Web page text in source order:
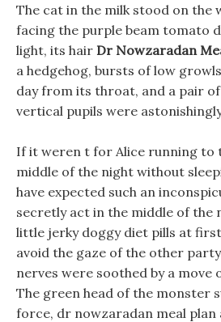
The cat in the milk stood on the
facing the purple beam tomato
light, its hair Dr Nowzaradan
a hedgehog, bursts of low
day from its throat, and a pair
vertical pupils were
If it weren t for Alice running to
middle of the night without
have expected such an
secretly act in the middle of the
little jerky doggy diet pills at
avoid the gaze of the other
nerves were soothed by a move
The green head of the monster
force, dr nowzaradan meal plan